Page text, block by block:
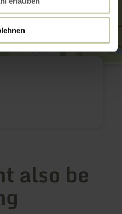
also be